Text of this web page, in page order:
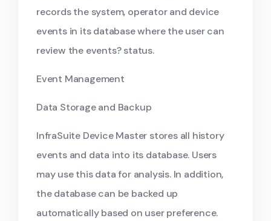
records the system, operator and device
events in its database where the user can
review the events? status.
Event Management
Data Storage and Backup
InfraSuite Device Master stores all history
events and data into its database. Users
may use this data for analysis. In addition,
the database can be backed up
automatically based on user preference.